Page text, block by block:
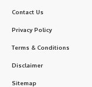
Contact Us
Privacy Policy
Terms & Conditions
Disclaimer
Sitemap